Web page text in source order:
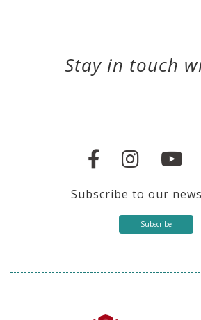
Stay in touch
Subscribe to our
Subscribe